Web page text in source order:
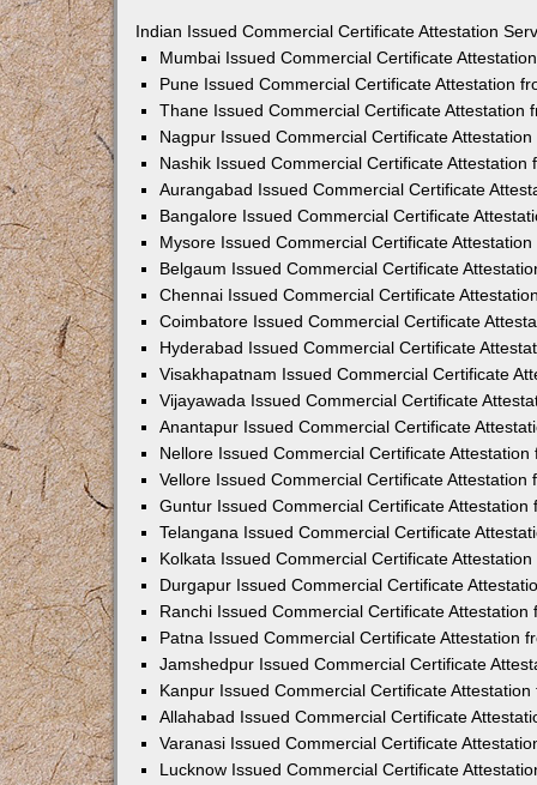
Indian Issued Commercial Certificate Attestation
Mumbai Issued Commercial Certificate
Pune Issued Commercial Certificate Attestation
Thane Issued Commercial Certificate Attestation
Nagpur Issued Commercial Certificate
Nashik Issued Commercial Certificate Attestation
Aurangabad Issued Commercial Certificate
Bangalore Issued Commercial Certificate
Mysore Issued Commercial Certificate
Belgaum Issued Commercial Certificate
Chennai Issued Commercial Certificate
Coimbatore Issued Commercial Certificate
Hyderabad Issued Commercial Certificate
Visakhapatnam Issued Commercial Certificate
Vijayawada Issued Commercial Certificate
Anantapur Issued Commercial Certificate
Nellore Issued Commercial Certificate
Vellore Issued Commercial Certificate Attestation
Guntur Issued Commercial Certificate Attestation
Telangana Issued Commercial Certificate
Kolkata Issued Commercial Certificate
Durgapur Issued Commercial Certificate
Ranchi Issued Commercial Certificate Attestation
Patna Issued Commercial Certificate Attestation
Jamshedpur Issued Commercial Certificate
Kanpur Issued Commercial Certificate
Allahabad Issued Commercial Certificate
Varanasi Issued Commercial Certificate
Lucknow Issued Commercial Certificate